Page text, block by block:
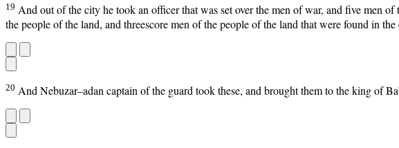
19 And out of the city he took an officer that was set over the men of war, and five men
the people of the land, and threescore men of the people of the land that were found in the
20 And Nebuzar–adan captain of the guard took these, and brought them to the king of